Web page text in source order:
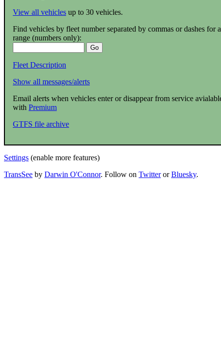
View all vehicles up to 30 vehicles.
Find vehicles by fleet number separated by commas or dashes for a
range (numbers only):
Fleet Description
Show all messages/alerts
Email alerts when vehicles enter or disappear from service
with Premium
GTFS file archive
Settings (enable more features)
TransSee by Darwin O'Connor. Follow on TwitterorBluesky.